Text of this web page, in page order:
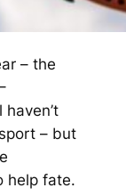
– the
– but
help fate.